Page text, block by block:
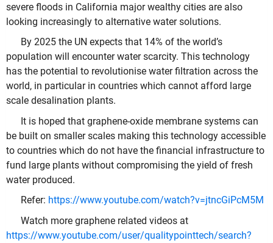
severe floods in California major wealthy cities are also
looking increasingly to alternative water solutions.
By 2025 the UN expects that 14% of the world’s
population will encounter water scarcity. This technology
has the potential to revolutionise water filtration across the
world, in particular in countries which cannot afford large
scale desalination plants.
It is hoped that graphene-oxide membrane systems can
be built on smaller scales making this technology accessible
to countries which do not have the financial infrastructure to
fund large plants without compromising the yield of fresh
water produced.
Refer: https://www.youtube.com/watch?v=jtncGiPcM5M
Watch more graphene related videos at
https://www.youtube.com/user/qualitypointtech/search?